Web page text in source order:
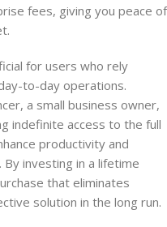
fees, giving you peace of
for users who rely
to-day operations.
a small business owner,
indefinite access to the full
productivity and
investing in a lifetime
that eliminates
solution in the long run.